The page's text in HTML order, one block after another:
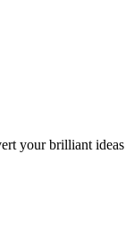
your brilliant ideas